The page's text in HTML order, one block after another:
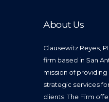
About Us
Clausewitz Reyes,
firm based in San
mission of
strategic services
clients. The Firm